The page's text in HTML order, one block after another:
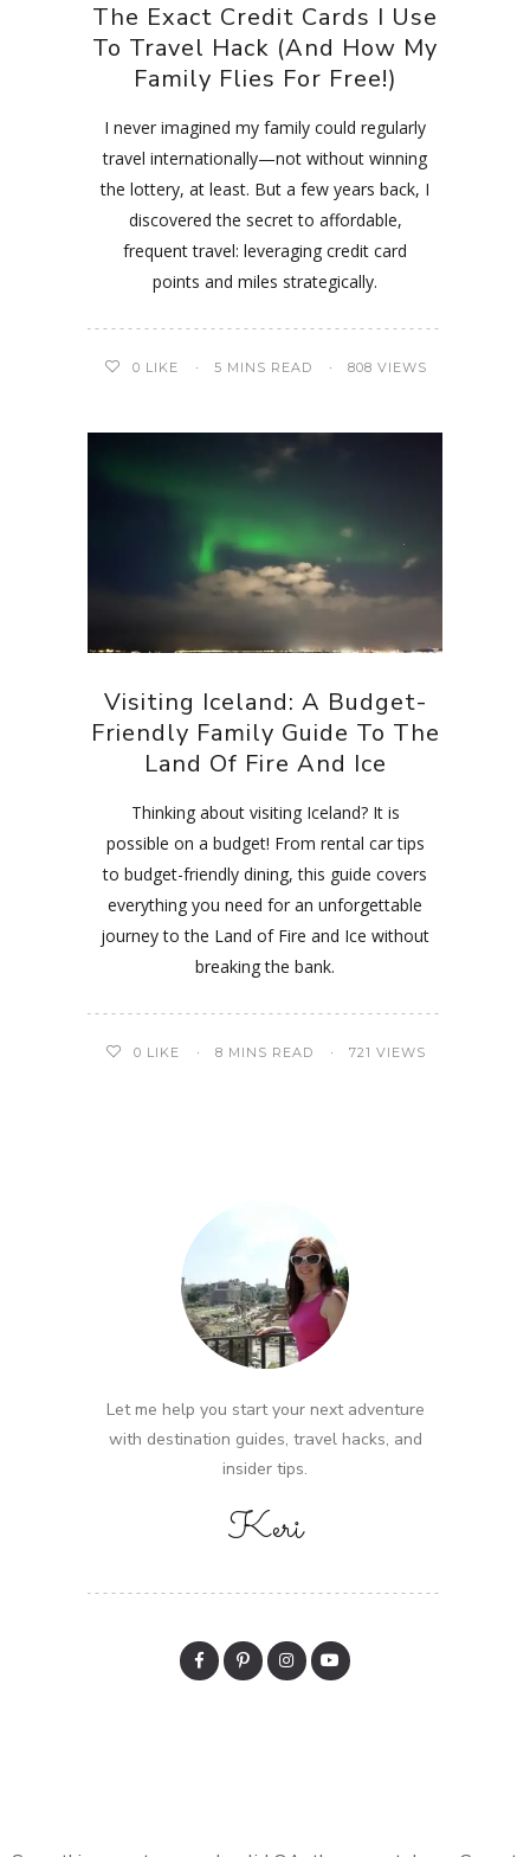
The Exact Credit Cards I Use
To Travel Hack (And How My
Family Flies For Free!)
I never imagined my family could regularly
travel internationally—not without winning
the lottery, at least. But a few years back, I
discovered the secret to affordable,
frequent travel: leveraging credit card
points and miles strategically.
0 LIKE 5 MINS READ 808 VIEWS
Visiting Iceland: A Budget-
Friendly Family Guide To The
Land Of Fire And Ice
Thinking about visiting Iceland? It is
possible on a budget! From rental car tips
to budget-friendly dining, this guide covers
everything you need for an unforgettable
journey to the Land of Fire and Ice without
breaking the bank.
0 LIKE 8 MINS READ 721 VIEWS
Let me help you start your next adventure
with destination guides, travel hacks, and
insider tips.
Keri